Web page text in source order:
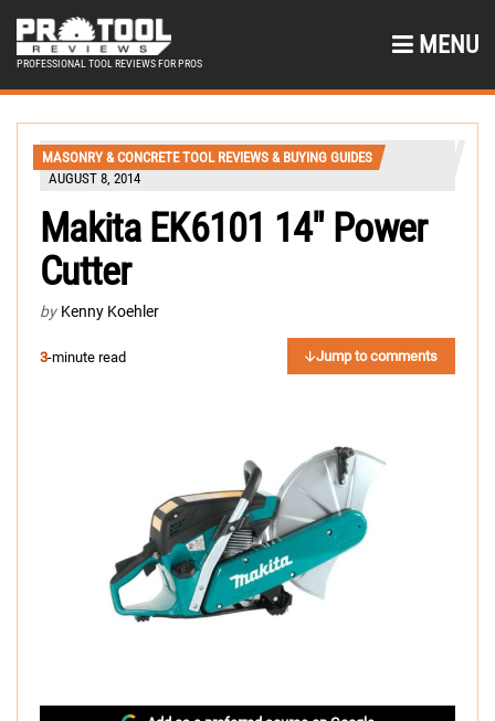
PROFESSIONAL TOOL REVIEWS FOR PROS
MENU
MASONRY & CONCRETE TOOL REVIEWS & BUYING GUIDES
AUGUST 8, 2014
Makita EK6101 14″ Power
Cutter
by Kenny Koehler
3-minute read Jump to comments